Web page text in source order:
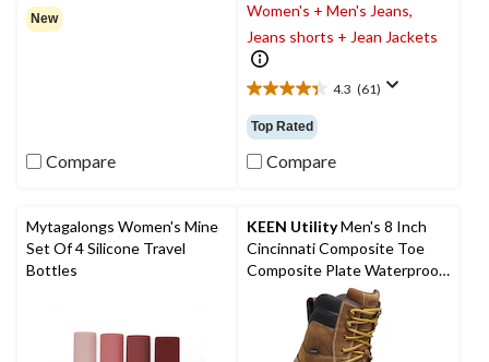
out
of
New
Compare
Women's + Men's Jeans,
Jeans shorts + Jean Jackets
4.3 (61)
4.3
out
of
5
reviews
Top Rated
Compare
Mytagalongs Women's Mine
Set Of 4 Silicone Travel
Bottles
KEEN UtilityMen's 8 Inch
Cincinnati Composite Toe
Composite Plate Waterproof
Work Boots